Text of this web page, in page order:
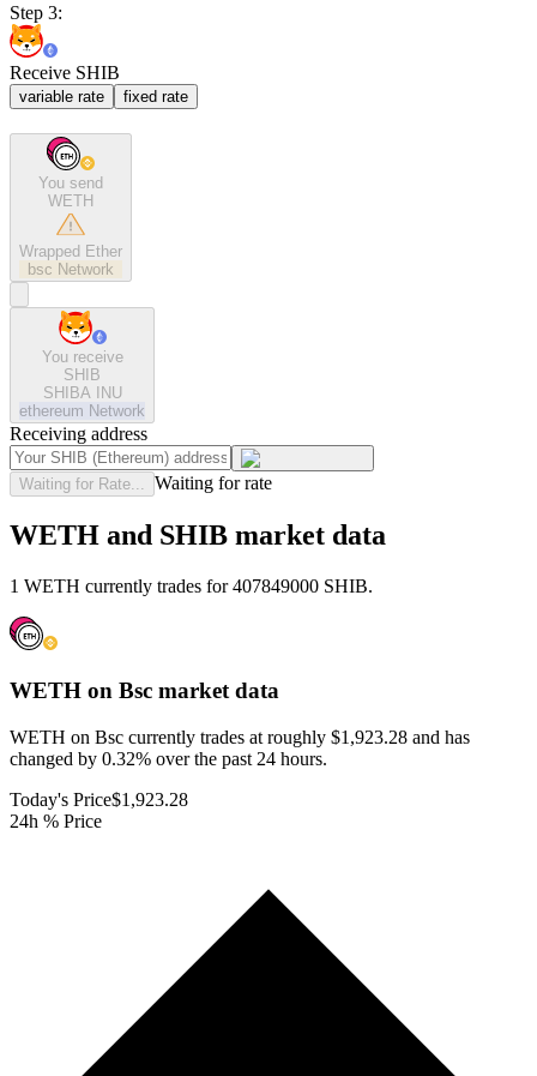
Step 3:
Receive SHIB
variable rate fixed rate
You send
WETH
Wrapped Ether
bsc Network
You receive
SHIB
SHIBA INU
ethereum Network
Receiving address
Waiting for Rate... Waiting for rate
WETH and SHIB market data
1 WETH currently trades for 407849000 SHIB.
WETH on Bsc market data
WETH on Bsc currently trades at roughly $1,923.28 and has
changed by 0.32% over the past 24 hours.
Today's Price$1,923.28
24h % Price